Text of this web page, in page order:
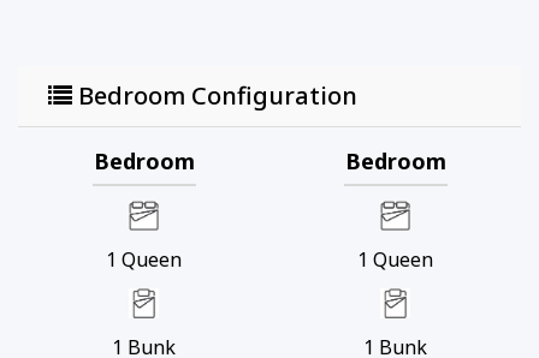
Bedroom Configuration
Bedroom
1 Queen
1 Bunk
Bedroom
1 Queen
1 Bunk